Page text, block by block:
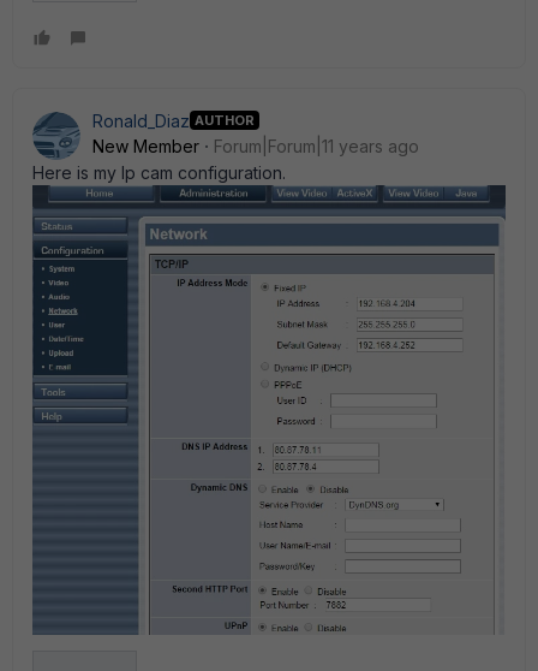
Ronald_Diaz AUTHOR
New Member
Forum|Forum|11 years ago
Here is my Ip cam configuration.